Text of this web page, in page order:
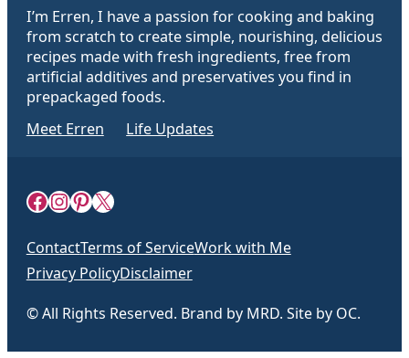
I’m Erren, I have a passion for cooking and baking
from scratch to create simple, nourishing, delicious
recipes made with fresh ingredients, free from
artificial additives and preservatives you find in
prepackaged foods.
Meet Erren
Life Updates
Facebook
Instagram
Pinterest
X
ContactTerms of ServiceWork with Me
Privacy PolicyDisclaimer
© All Rights Reserved. Brand by MRD. Site by OC.